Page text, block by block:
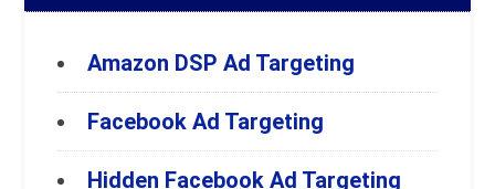
Amazon DSP Ad Targeting
Facebook Ad Targeting
Hidden Facebook Ad Targeting